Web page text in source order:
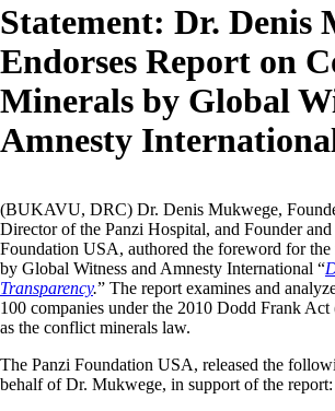
Statement: Dr. Denis
Endorses Report on
Minerals by Global
Amnesty
(BUKAVU, DRC) Dr. Denis Mukwege,
Director of the Panzi Hospital, and Founder
Foundation USA, authored the foreword for the
by Global Witness and Amnesty International “
Transparency.” The report examines and
100 companies under the 2010 Dodd Frank
as the conflict minerals law.
The Panzi Foundation USA, released the
behalf of Dr. Mukwege, in support of the report: